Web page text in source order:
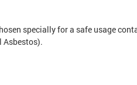
specially for a safe usage
Asbestos).